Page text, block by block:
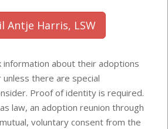
Antje Harris, LSW
about their adoptions
there are special
Proof of identity is required.
law, an adoption reunion through
voluntary consent from the